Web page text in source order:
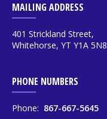
MAILING ADDRESS
401 Strickland Street,
Whitehorse, YT Y1A 5N8
PHONE NUMBERS
Phone: 867-667-5645